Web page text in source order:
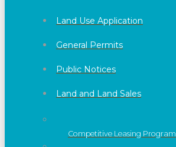
Land Use Application
General Permits
Public Notices
Land and Land Sales
Competitive Leasing Program